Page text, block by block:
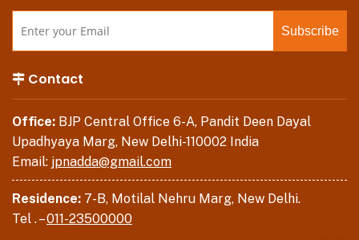
Contact
Office: BJP Central Office 6-A, Pandit Deen Dayal
Upadhyaya Marg, New Delhi-110002 India
Email: jpnadda@gmail.com
Residence: 7-B, Motilal Nehru Marg, New Delhi.
Tel . –011-23500000